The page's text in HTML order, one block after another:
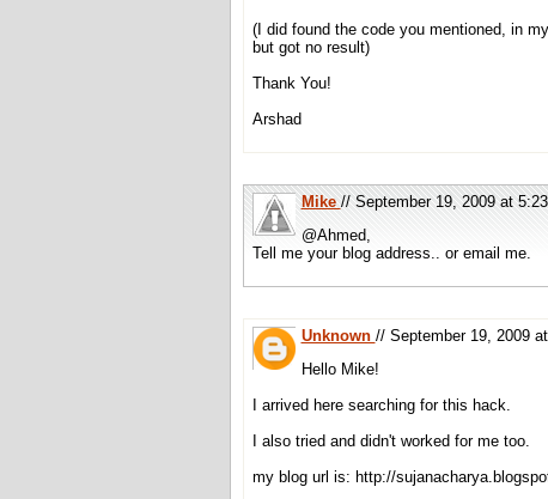
(I did found the code you mentioned, in
but got no result)
Thank You!
Arshad
Mike// September 19, 2009 at
@Ahmed,
Tell me your blog address.. or email me.
Unknown // September 19, 2009
Hello Mike!
I arrived here searching for this hack.
I also tried and didn't worked for me too.
my blog url is: http://